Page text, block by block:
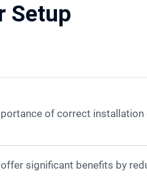
Setup
of correct installation